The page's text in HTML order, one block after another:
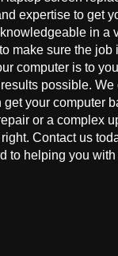
expertise to get
in a
make sure the
computer is to
possible.
your computer
or a complex
Contact us
to helping you